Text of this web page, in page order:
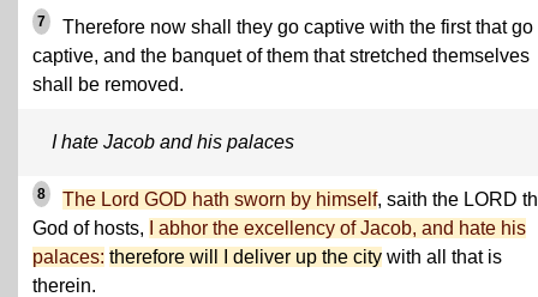
7
Therefore now shall they go captive with the first that go
captive, and the banquet of them that stretched themselves
shall be removed.
I hate Jacob and his palaces
8 The Lord GOD hath sworn by himself, saith the LORD
God of hosts,
I abhor the excellency of Jacob, and hate his
palaces: therefore will I deliver up the city with all that is
therein.